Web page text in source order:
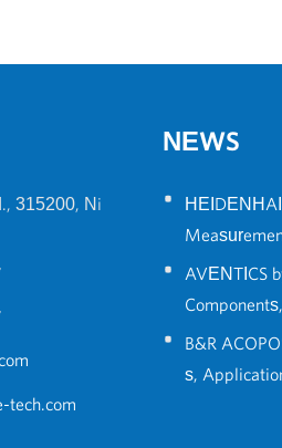
315200, Ni
tech.com
NEWS
•
Precision
•
AVENTICS
ion Solutions
•
B&R
s,